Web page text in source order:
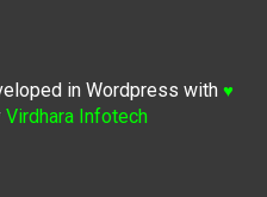
in Wordpress with ♥
Virdhara Infotech